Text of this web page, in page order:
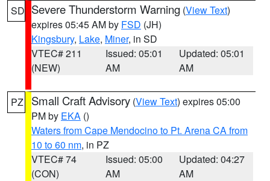
SD Severe Thunderstorm Warning (View Text)
expires 05:45 AM by FSD (JH)
Kingsbury, Lake, Miner, in SD
VTEC# 211
(NEW)
Issued: 05:01
AM
Updated: 05:01
AM
PZ Small Craft Advisory (View Text) expires 05:00
PM by EKA ()
Waters from Cape Mendocino to Pt. Arena CA from
10 to 60 nm, in PZ
VTEC# 74
(CON)
Issued: 05:00
AM
Updated: 04:27
AM